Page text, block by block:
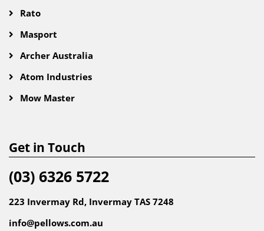
Rato
Masport
Archer Australia
Atom Industries
Mow Master
Get in Touch
(03) 6326 5722
223 Invermay Rd, Invermay TAS 7248
info@pellows.com.au